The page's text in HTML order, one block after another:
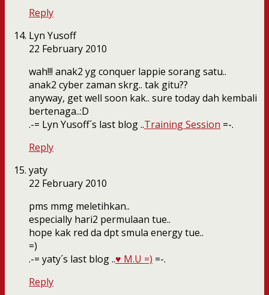
Reply
Lyn Yusoff
22 February 2010
wah!!! anak2 yg conquer lappie sorang satu..
anak2 cyber zaman skrg.. tak gitu??
anyway, get well soon kak.. sure today dah kembali
bertenaga..:D
.-= Lyn Yusoff´s last blog ..Training Session =-.
Reply
yaty
22 February 2010
pms mmg meletihkan..
especially hari2 permulaan tue..
hope kak red da dpt smula energy tue..
=)
.-= yaty´s last blog ..♥ M.U =) =-.
Reply